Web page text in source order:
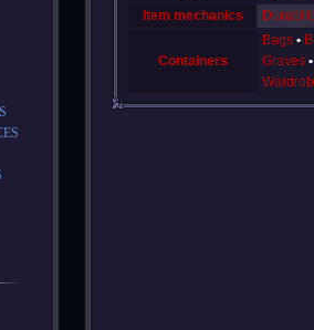
Item mechanics
Containers
Bags
Graves